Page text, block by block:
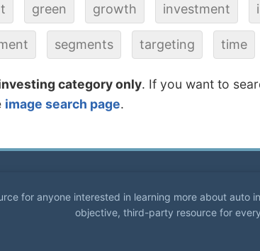
green growth investment
segments targeting time
category only. If you want to
image search page.
for anyone interested in learning more about auto
objective, third-party resource for